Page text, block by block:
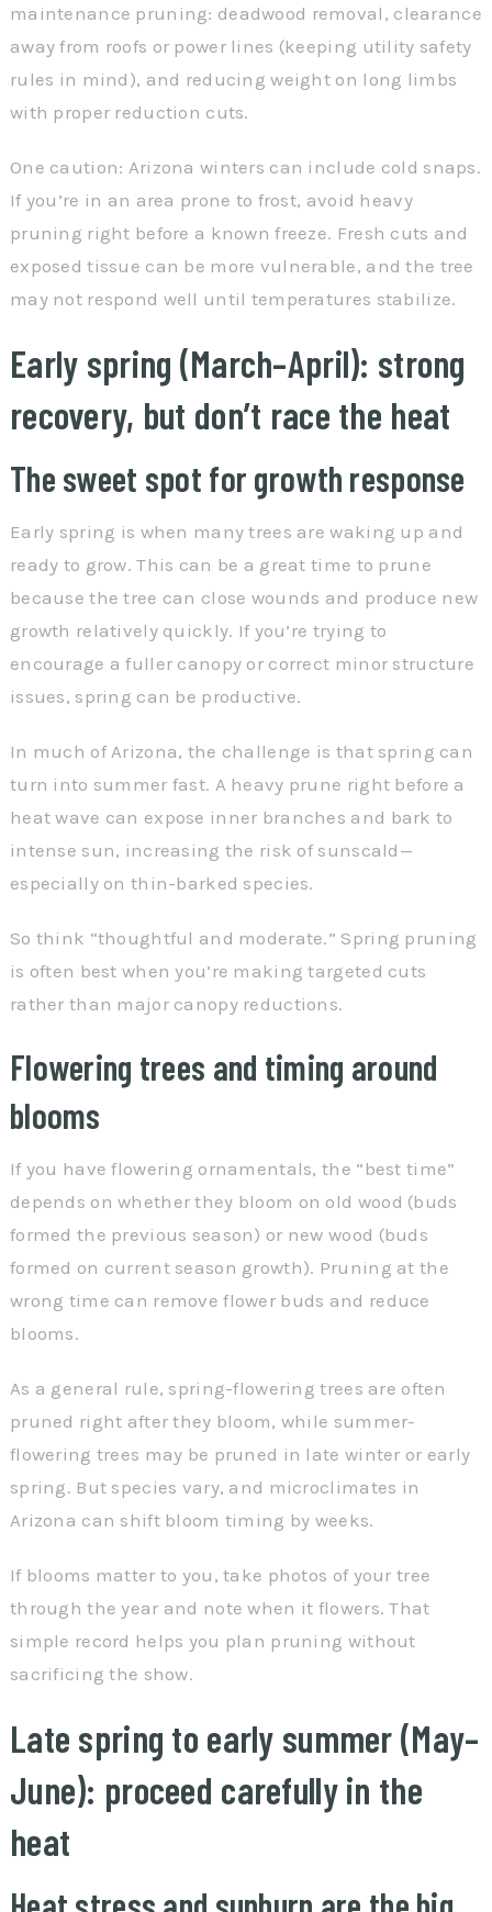
maintenance pruning: deadwood removal, clearance
away from roofs or power lines (keeping utility safety
rules in mind), and reducing weight on long limbs
with proper reduction cuts.
One caution: Arizona winters can include cold snaps.
If you’re in an area prone to frost, avoid heavy
pruning right before a known freeze. Fresh cuts and
exposed tissue can be more vulnerable, and the tree
may not respond well until temperatures stabilize.
Early spring (March–April): strong
recovery, but don’t race the heat
The sweet spot for growth response
Early spring is when many trees are waking up and
ready to grow. This can be a great time to prune
because the tree can close wounds and produce new
growth relatively quickly. If you’re trying to
encourage a fuller canopy or correct minor structure
issues, spring can be productive.
In much of Arizona, the challenge is that spring can
turn into summer fast. A heavy prune right before a
heat wave can expose inner branches and bark to
intense sun, increasing the risk of sunscald—
especially on thin-barked species.
So think “thoughtful and moderate.” Spring pruning
is often best when you’re making targeted cuts
rather than major canopy reductions.
Flowering trees and timing around
blooms
If you have flowering ornamentals, the “best time”
depends on whether they bloom on old wood (buds
formed the previous season) or new wood (buds
formed on current season growth). Pruning at the
wrong time can remove flower buds and reduce
blooms.
As a general rule, spring-flowering trees are often
pruned right after they bloom, while summer-
flowering trees may be pruned in late winter or early
spring. But species vary, and microclimates in
Arizona can shift bloom timing by weeks.
If blooms matter to you, take photos of your tree
through the year and note when it flowers. That
simple record helps you plan pruning without
sacrificing the show.
Late spring to early summer (May–
June): proceed carefully in the
heat